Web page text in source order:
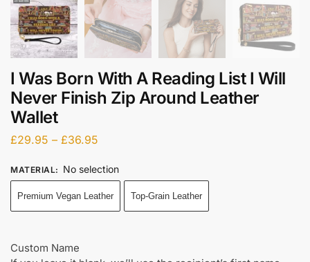
I Was Born With A Reading List I Will
Never Finish Zip Around Leather
Wallet
£29.95 – £36.95
MATERIAL: No selection
Premium Vegan Leather Top-Grain Leather
Custom Name